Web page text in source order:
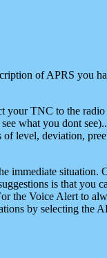
of APRS you
your TNC to the
what you dont
level, deviation,
immediate
is that you
the Voice Alert to
by selecting the